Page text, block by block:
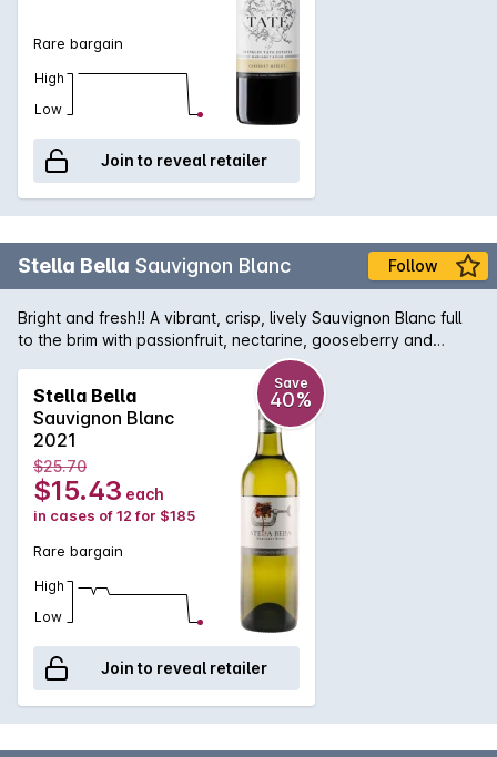
Rare bargain
High
Low
Join to reveal retailer
Stella Bella Sauvignon Blanc Follow
Bright and fresh!! A vibrant, crisp, lively Sauvignon Blanc full
to the brim with passionfruit, nectarine, gooseberry and
Stella Bella
Sauvignon Blanc
2021
Save
40%
$25.70
$15.43 each
in cases of 12 for $185
Rare bargain
High
Low
Join to reveal retailer